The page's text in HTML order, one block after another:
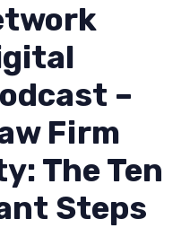
–
Firm
The Ten
Steps